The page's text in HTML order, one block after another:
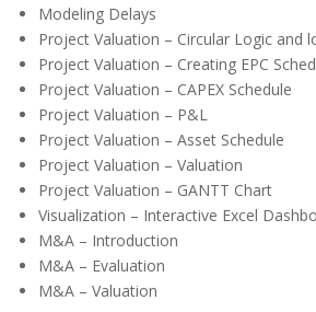
Modeling Delays
Project Valuation – Circular Logic and
Project Valuation – Creating EPC
Project Valuation – CAPEX Schedule
Project Valuation – P&L
Project Valuation – Asset Schedule
Project Valuation – Valuation
Project Valuation – GANTT Chart
Visualization – Interactive Excel
M&A – Introduction
M&A – Evaluation
M&A – Valuation